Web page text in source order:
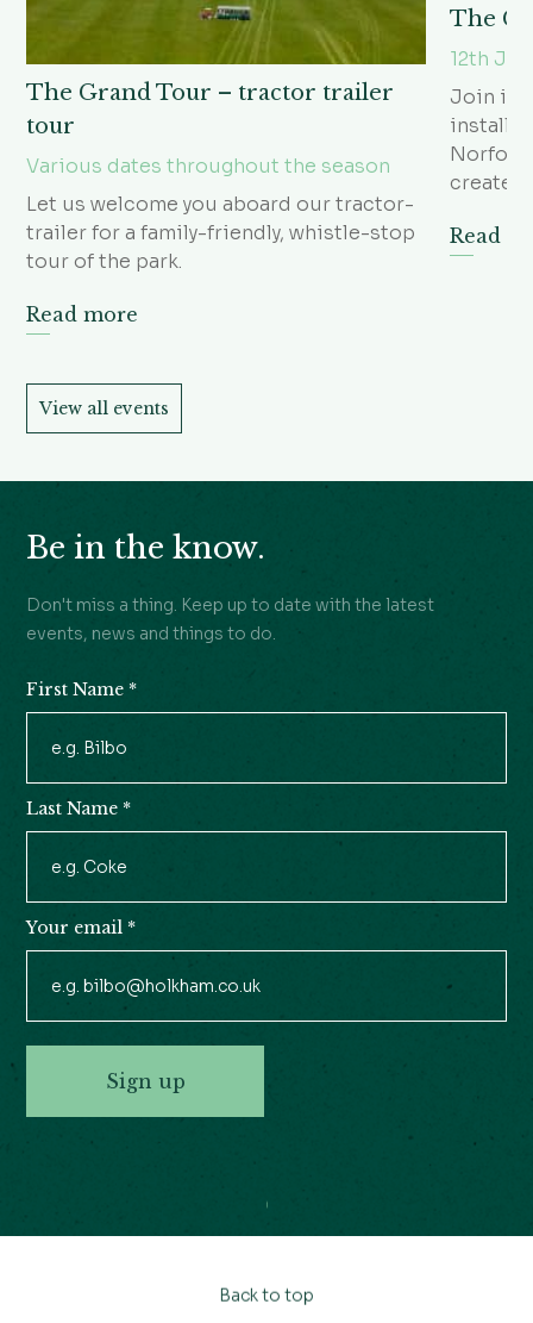
The Grand Tour – tractor trailer
tour
Various dates throughout the season
Let us welcome you aboard our tractor-
trailer for a family-friendly, whistle-stop
tour of the park.
Read more
The
12th
Join in
Norfolk
create?
Read
View all events
Be in the know.
Don't miss a thing. Keep up to date with the latest
events, news and things to do.
Signup
First Name *
Last Name *
Your email *
Sign up
Back to top